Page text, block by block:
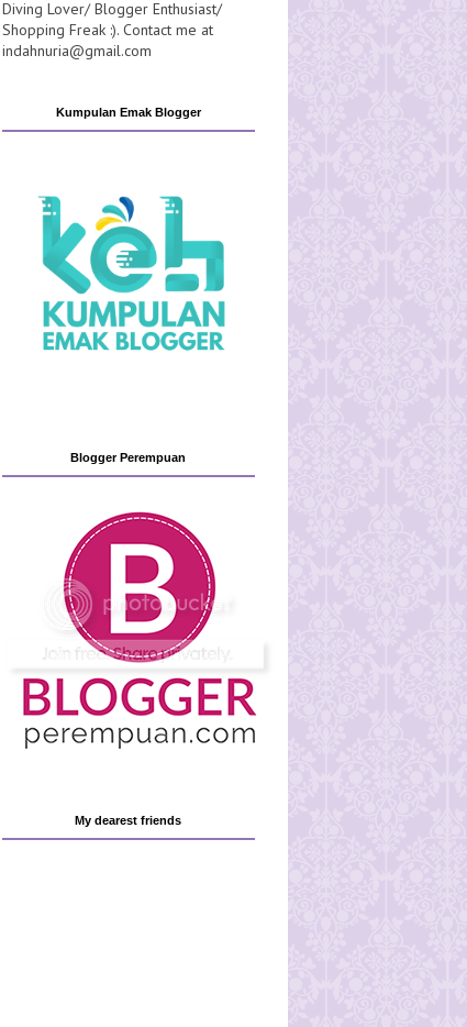
Diving Lover/ Blogger Enthusiast/
Shopping Freak :). Contact me at
indahnuria@gmail.com
Kumpulan Emak Blogger
Blogger Perempuan
My dearest friends